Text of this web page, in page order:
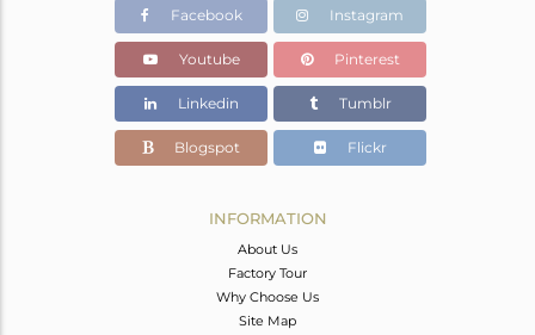
Facebook Instagram
Youtube Pinterest
Linkedin Tumblr
Blogspot Flickr
INFORMATION
About Us
Factory Tour
Why Choose Us
Site Map